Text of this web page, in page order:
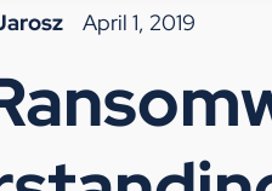
April 1, 2019